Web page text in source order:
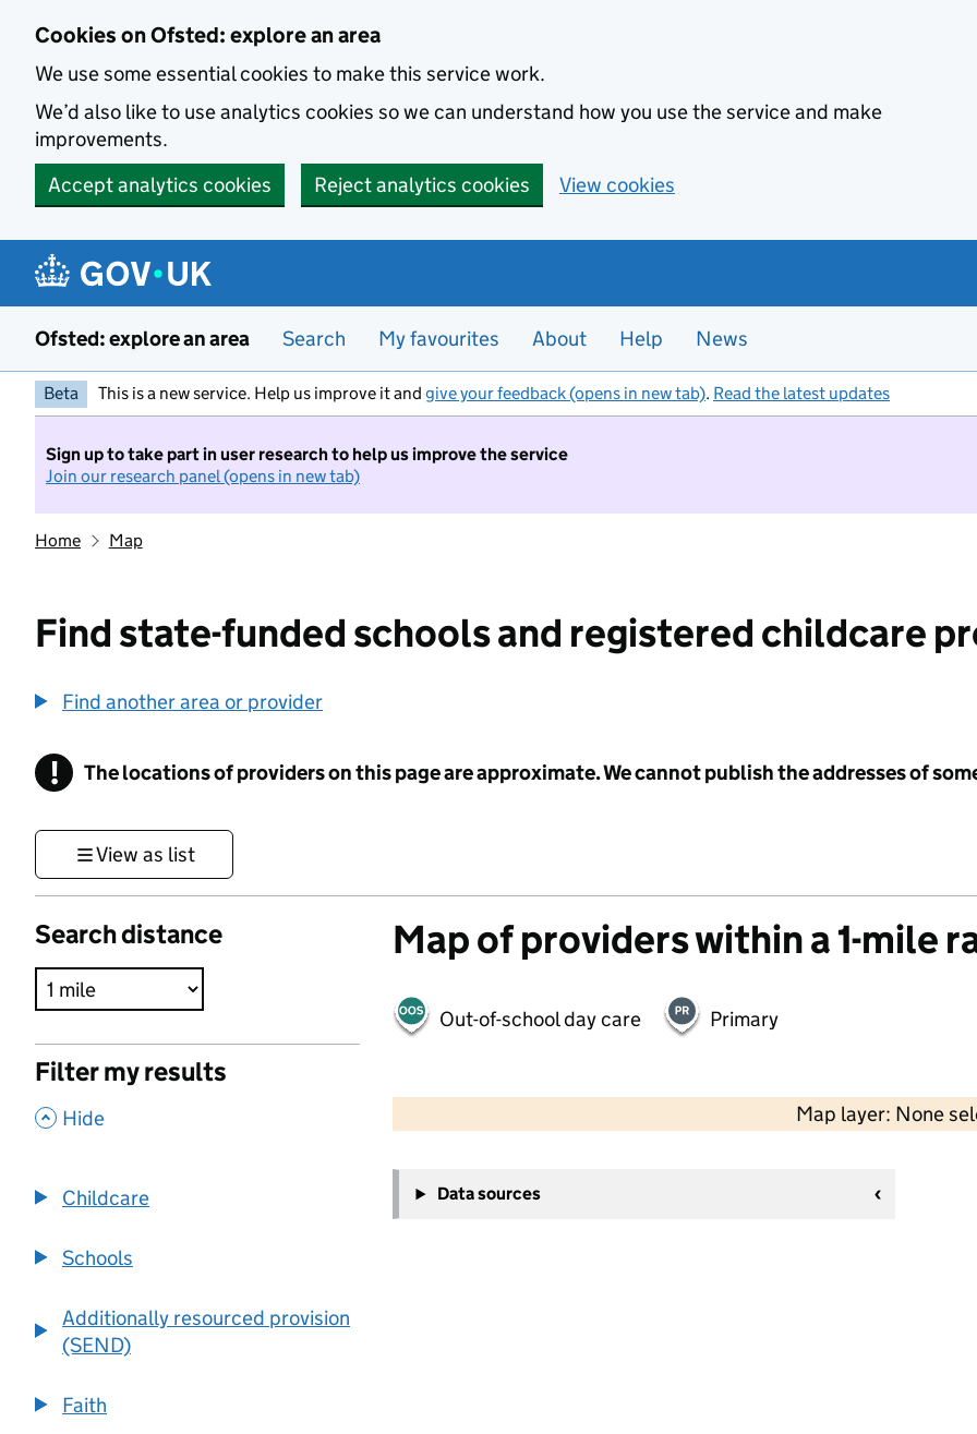
Cookies on Ofsted: explore an area
We use some essential cookies to make this service work.
We’d also like to use analytics cookies so we can understand how you use the service and make
improvements.
Accept analytics cookies
Reject analytics cookies View cookies
Ofsted: explore an area Search My favourites About Help News
Beta This is a new service. Help us improve it and give your feedback (opens in new tab). Read the latest updates
Sign up to take part in user research to help us improve the service
Join our research panel (opens in new tab)
Home Map
Find state-funded schools and registered childcare
Find another area or provider
! Information
The locations of providers on this page are approximate. We cannot publish the addresses of
View as list
Search distance
Filter my results
, Hide
Childcare
Schools
Additionally resourced provision
(SEND)
Faith
Map of providers within a 1-mile
Out-of-school day care Primary
Map layer: None
−
Data sources